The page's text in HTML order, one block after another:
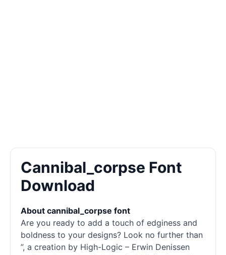
Cannibal_corpse Font
Download
About cannibal_corpse font
Are you ready to add a touch of edginess and
boldness to your designs? Look no further than
”, a creation by High-Logic – Erwin Denissen